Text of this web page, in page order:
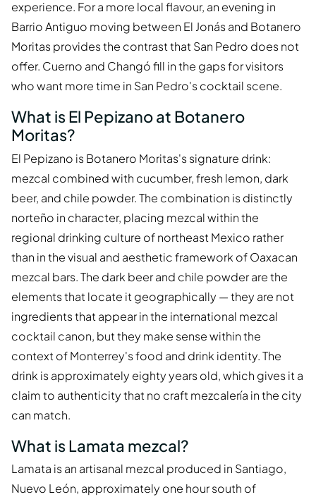
experience. For a more local flavour, an evening in
Barrio Antiguo moving between El Jonás and Botanero
Moritas provides the contrast that San Pedro does not
offer. Cuerno and Changó fill in the gaps for visitors
who want more time in San Pedro's cocktail scene.
What is El Pepizano at Botanero
Moritas?
El Pepizano is Botanero Moritas's signature drink:
mezcal combined with cucumber, fresh lemon, dark
beer, and chile powder. The combination is distinctly
norteño in character, placing mezcal within the
regional drinking culture of northeast Mexico rather
than in the visual and aesthetic framework of Oaxacan
mezcal bars. The dark beer and chile powder are the
elements that locate it geographically — they are not
ingredients that appear in the international mezcal
cocktail canon, but they make sense within the
context of Monterrey's food and drink identity. The
drink is approximately eighty years old, which gives it a
claim to authenticity that no craft mezcalería in the city
can match.
What is Lamata mezcal?
Lamata is an artisanal mezcal produced in Santiago,
Nuevo León, approximately one hour south of